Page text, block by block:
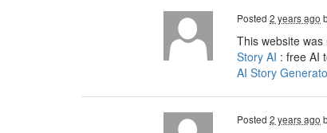
Posted 2 years ago
This website was
Story AI : free AI
AI Story
Posted 2 years ago